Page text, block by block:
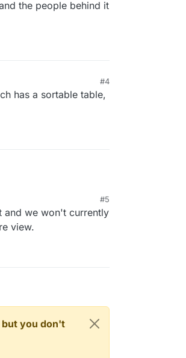
the people behind it
#4
has a sortable table,
#5
and we won't currently
view.
you don't